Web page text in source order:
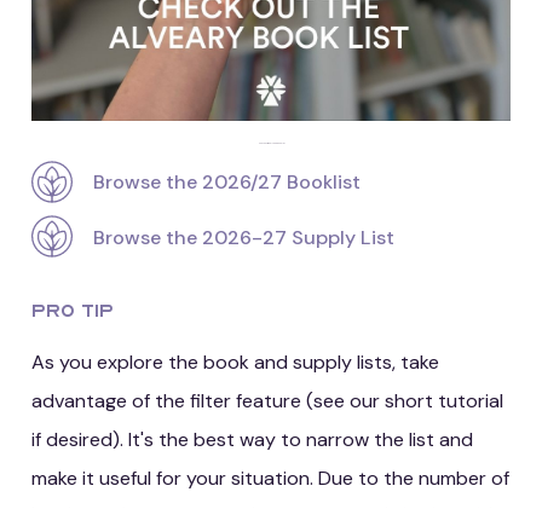
Browse the 2026/27 Booklist
Browse the 2026-27 Supply List
Pro Tip
As you explore the book and supply lists, take
advantage of the filter feature (see our short tutorial
if desired). It's the best way to narrow the list and
make it useful for your situation. Due to the number of